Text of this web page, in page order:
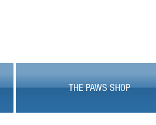
THE PAWS SHOP